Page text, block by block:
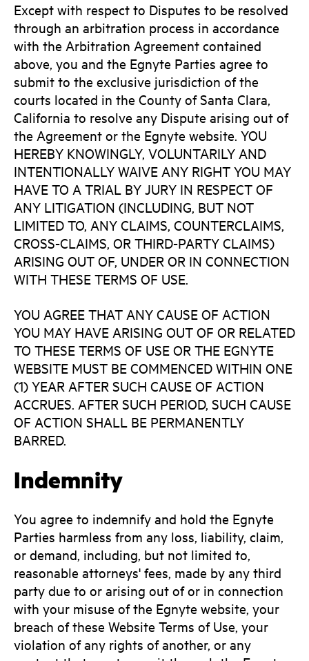
Except with respect to Disputes to be resolved
through an arbitration process in accordance
with the Arbitration Agreement contained
above, you and the Egnyte Parties agree to
submit to the exclusive jurisdiction of the
courts located in the County of Santa Clara,
California to resolve any Dispute arising out of
the Agreement or the Egnyte website. YOU
HEREBY KNOWINGLY, VOLUNTARILY AND
INTENTIONALLY WAIVE ANY RIGHT YOU MAY
HAVE TO A TRIAL BY JURY IN RESPECT OF
ANY LITIGATION (INCLUDING, BUT NOT
LIMITED TO, ANY CLAIMS, COUNTERCLAIMS,
CROSS-CLAIMS, OR THIRD-PARTY CLAIMS)
ARISING OUT OF, UNDER OR IN CONNECTION
WITH THESE TERMS OF USE.
YOU AGREE THAT ANY CAUSE OF ACTION
YOU MAY HAVE ARISING OUT OF OR RELATED
TO THESE TERMS OF USE OR THE EGNYTE
WEBSITE MUST BE COMMENCED WITHIN ONE
(1) YEAR AFTER SUCH CAUSE OF ACTION
ACCRUES. AFTER SUCH PERIOD, SUCH CAUSE
OF ACTION SHALL BE PERMANENTLY
BARRED.
Indemnity
You agree to indemnify and hold the Egnyte
Parties harmless from any loss, liability, claim,
or demand, including, but not limited to,
reasonable attorneys' fees, made by any third
party due to or arising out of or in connection
with your misuse of the Egnyte website, your
breach of these Website Terms of Use, your
violation of any rights of another, or any